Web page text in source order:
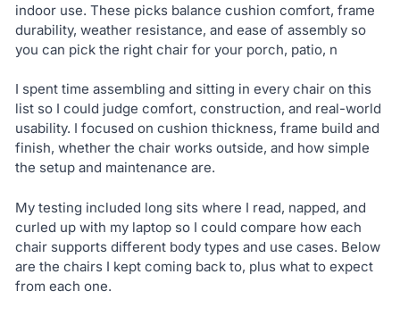
indoor use. These picks balance cushion comfort, frame
durability, weather resistance, and ease of assembly so
you can pick the right chair for your porch, patio, n
I spent time assembling and sitting in every chair on this
list so I could judge comfort, construction, and real-world
usability. I focused on cushion thickness, frame build and
finish, whether the chair works outside, and how simple
the setup and maintenance are.
My testing included long sits where I read, napped, and
curled up with my laptop so I could compare how each
chair supports different body types and use cases. Below
are the chairs I kept coming back to, plus what to expect
from each one.